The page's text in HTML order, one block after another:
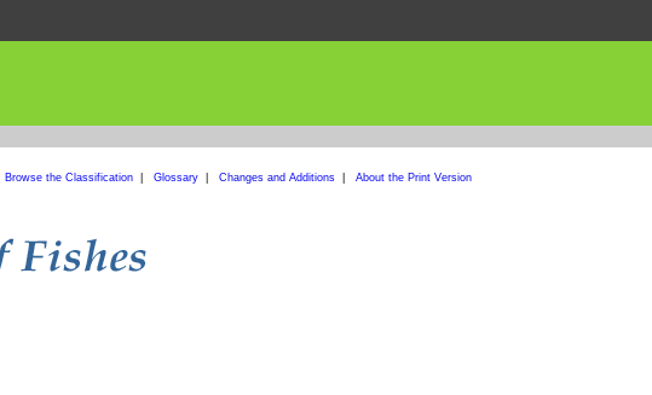
Browse the Classification| Glossary| Changes and Additions| About the Print Version